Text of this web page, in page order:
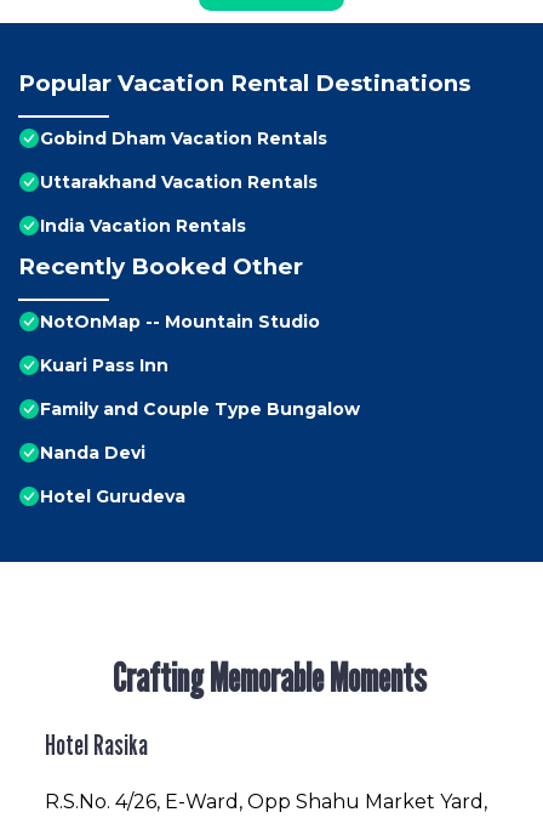
Popular Vacation Rental Destinations
Gobind Dham Vacation Rentals
Uttarakhand Vacation Rentals
India Vacation Rentals
Recently Booked Other
NotOnMap -- Mountain Studio
Kuari Pass Inn
Family and Couple Type Bungalow
Nanda Devi
Hotel Gurudeva
Crafting Memorable Moments
Hotel Rasika
R.S.No. 4/26, E-Ward, Opp Shahu Market Yard,